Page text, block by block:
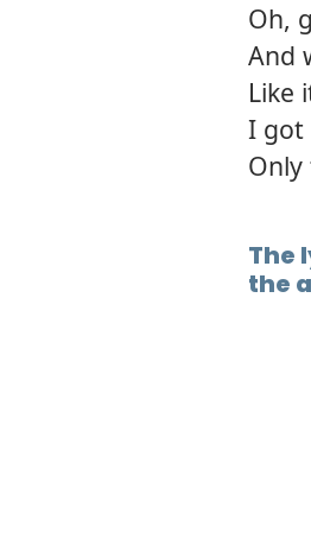
Oh,
And
Like
I got
The
the